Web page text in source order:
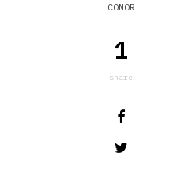
CONOR
1
share